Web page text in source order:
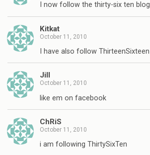
I now follow the thirty-six ten blog
Kitkat
October 11, 2010
I have also follow ThirteenSixteen
Jill
October 11, 2010
like em on facebook
ChRiS
October 11, 2010
i am following ThirtySixTen